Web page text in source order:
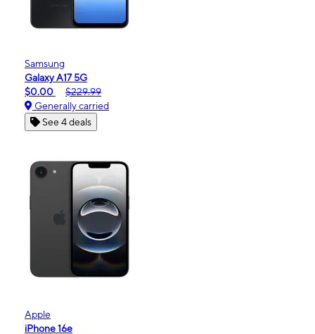
Samsung
Galaxy A17 5G
$0.00
$229.99
Generally carried
See 4 deals
Apple
iPhone 16e